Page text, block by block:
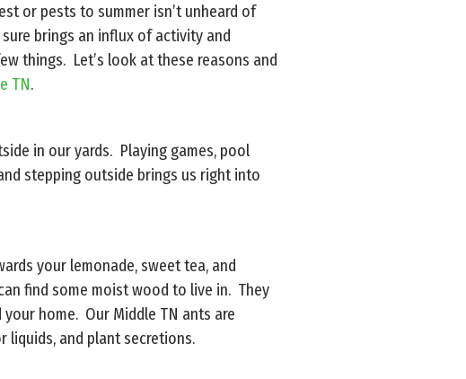
or pests to summer isn’t unheard of
brings an influx of activity and
things. Let’s look at these reasons and
TN.
in our yards. Playing games, pool
stepping outside brings us right into
your lemonade, sweet tea, and
find some moist wood to live in. They
home. Our Middle TN ants are
liquids, and plant secretions.